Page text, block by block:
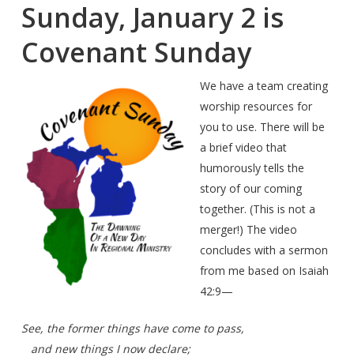
Sunday, January 2 is
Covenant Sunday
We have a team creating
worship resources for
you to use. There will be
a brief video that
humorously tells the
story of our coming
together. (This is not a
merger!) The video
concludes with a sermon
from me based on Isaiah
42:9—
See, the former things have come to pass,
and new things I now declare;